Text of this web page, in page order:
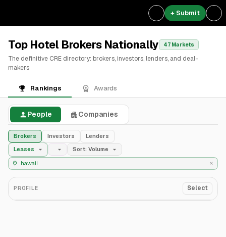
+ Submit
Top Hotel Brokers Nationally 47 Markets
The definitive CRE directory: brokers, investors, lenders, and deal-
makers
Rankings Awards
People Companies
Brokers Investors
Lenders
Leases
Sort: Volume
PROFILE Select